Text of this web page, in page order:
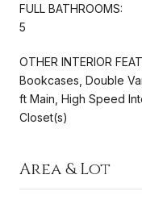
FULL BATHROOMS:
5
OTHER INTERIOR
Bookcases, Double
ft Main, High Speed
Closet(s)
Area & Lot